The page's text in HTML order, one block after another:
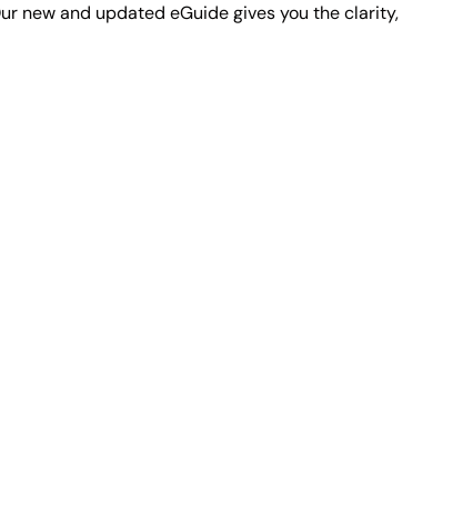
new and updated eGuide gives you the clarity,